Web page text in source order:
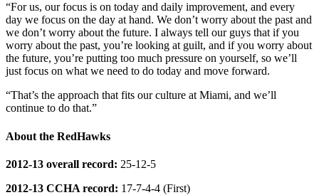
“For us, our focus is on today and daily improvement, and every
day we focus on the day at hand. We don’t worry about the past and
we don’t worry about the future. I always tell our guys that if you
worry about the past, you’re looking at guilt, and if you worry about
the future, you’re putting too much pressure on yourself, so we’ll
just focus on what we need to do today and move forward.
“That’s the approach that fits our culture at Miami, and we’ll
continue to do that.”
About the RedHawks
2012-13 overall record: 25-12-5
2012-13 CCHA record: 17-7-4-4 (First)